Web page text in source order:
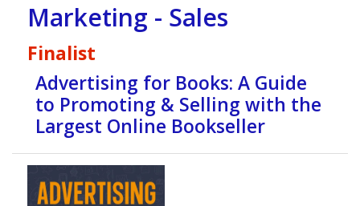
Marketing - Sales
Finalist
Advertising for Books: A Guide
to Promoting & Selling with the
Largest Online Bookseller